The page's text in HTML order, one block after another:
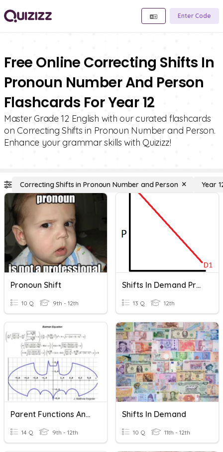
Enter Code
Free Online Correcting Shifts In
Pronoun Number And Person
Flashcards For Year 12
Master Grade 12 English with our curated flashcards
on Correcting Shifts in Pronoun Number and Person.
Enhance your grammar skills with Quizizz!
Correcting Shifts in Pronoun Number and Person Year
Pronoun Shift
10 Q 9th - 12th
Shifts In Demand Practice
13 Q 12th
Parent Functions And Shifts
14 Q 9th - 12th
Shifts In Demand
10 Q 11th - 12th